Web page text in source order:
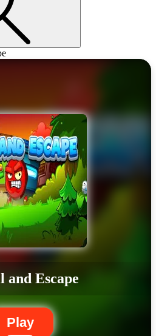
and Escape
Play